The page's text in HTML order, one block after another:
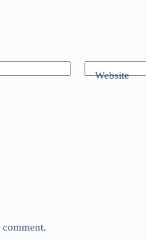
Website